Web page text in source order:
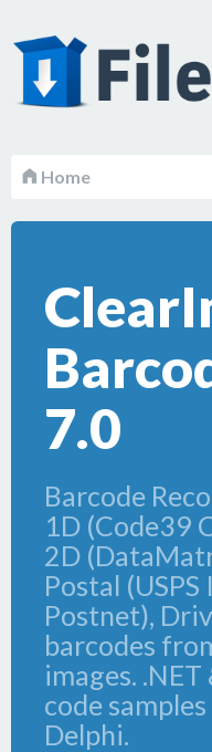
Home
7.0
Barcode
1D (Code39
2D
Postal
Postnet),
barcodes
images.
code
Delphi.